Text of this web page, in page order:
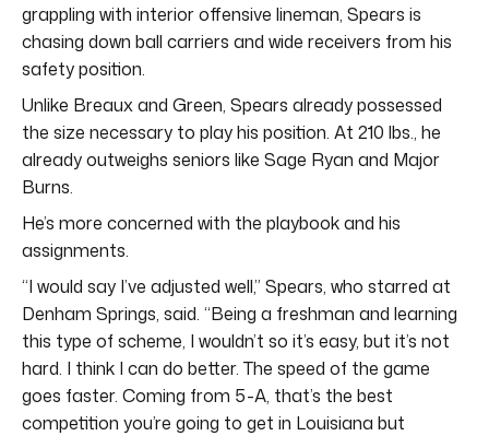
grappling with interior offensive lineman, Spears is
chasing down ball carriers and wide receivers from his
safety position.
Unlike Breaux and Green, Spears already possessed
the size necessary to play his position. At 210 lbs., he
already outweighs seniors like Sage Ryan and Major
Burns.
He’s more concerned with the playbook and his
assignments.
“I would say I’ve adjusted well,” Spears, who starred at
Denham Springs, said. “Being a freshman and learning
this type of scheme, I wouldn’t so it’s easy, but it’s not
hard. I think I can do better. The speed of the game
goes faster. Coming from 5-A, that’s the best
competition you’re going to get in Louisiana but